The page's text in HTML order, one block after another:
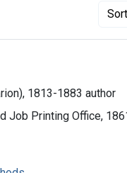
Sort
1813-1883 author
Job Printing Office,